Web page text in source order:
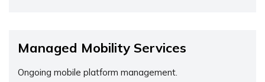
Managed Mobility Services
Ongoing mobile platform management.